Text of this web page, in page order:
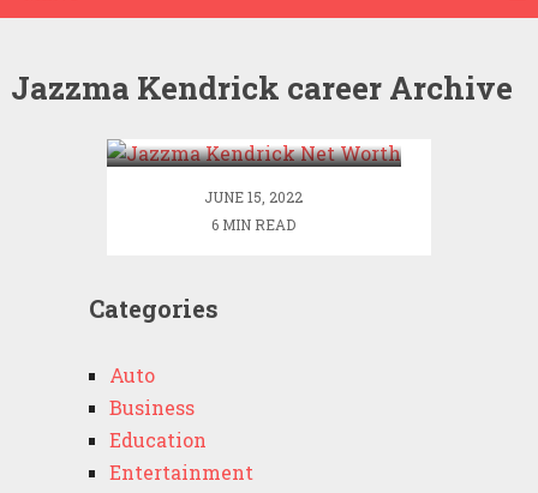
Jazzma Kendrick career Archive
Jazzma Kendrick Net
JUNE 15, 2022
6 MIN READ
Categories
Auto
Business
Education
Entertainment